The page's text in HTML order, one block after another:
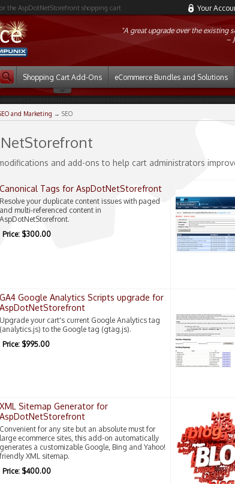
the AspDotNetStorefront shopping cart Your
"A great upgrade over the existing
Shopping Cart Add-Ons eCommerce Bundles and Solutions
and Marketing → SEO
and add-ons to help cart administrators
Canonical Tags for AspDotNetStorefront
Resolve your duplicate content issues with paged
and multi-referenced content in
AspDotNetStorefront.
Price: $300.00
GA4 Google Analytics Scripts upgrade for
AspDotNetStorefront
Upgrade your cart's current Google Analytics tag
(analytics.js) to the Google tag (gtag.js).
Price: $995.00
XML Sitemap Generator for
AspDotNetStorefront
Convenient for any site but an absolute must for
large ecommerce sites, this add-on automatically
generates a customizable Google, Bing and Yahoo!
friendly XML sitemap.
Price: $400.00